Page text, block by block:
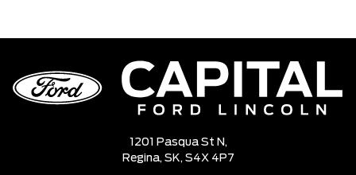
1201 Pasqua St N,
Regina, SK, S4X 4P7